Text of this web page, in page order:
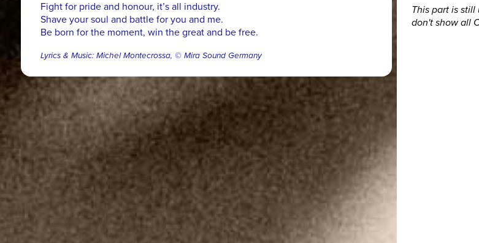
Fight for pride and honour, it’s all industry.
Shave your soul and battle for you and me.
Be born for the moment, win the great and be free.
Lyrics & Music: Michel Montecrossa, © Mira Sound Germany
This part is
don't show all